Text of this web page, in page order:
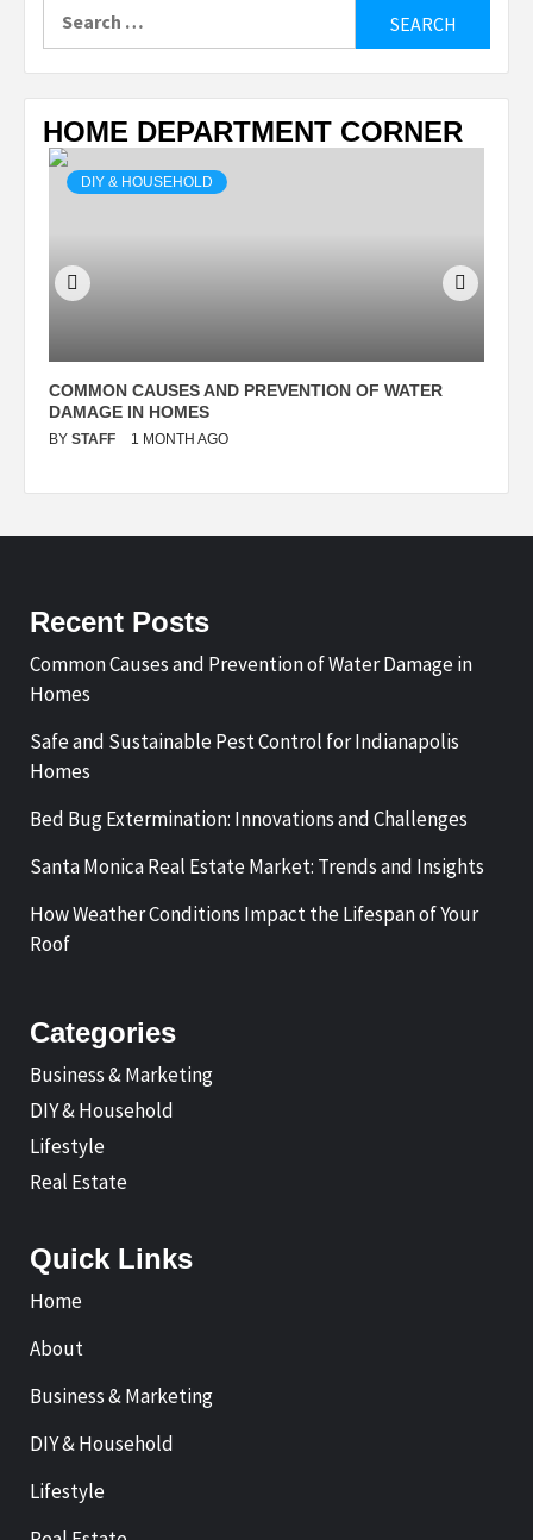
HOME DEPARTMENT CORNER
DIY & HOUSEHOLD
COMMON CAUSES AND PREVENTION OF WATER
DAMAGE IN HOMES
BY STAFF 1 MONTH AGO
Recent Posts
Common Causes and Prevention of Water Damage in
Homes
Safe and Sustainable Pest Control for Indianapolis
Homes
Bed Bug Extermination: Innovations and Challenges
Santa Monica Real Estate Market: Trends and Insights
How Weather Conditions Impact the Lifespan of Your
Roof
Categories
Business & Marketing
DIY & Household
Lifestyle
Real Estate
Quick Links
Home
About
Business & Marketing
DIY & Household
Lifestyle